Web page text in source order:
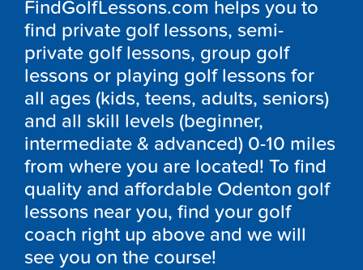
FindGolfLessons.com helps you to
find private golf lessons, semi-
private golf lessons, group golf
lessons or playing golf lessons for
all ages (kids, teens, adults, seniors)
and all skill levels (beginner,
intermediate & advanced) 0-10 miles
from where you are located! To find
quality and affordable Odenton golf
lessons near you, find your golf
coach right up above and we will
see you on the course!